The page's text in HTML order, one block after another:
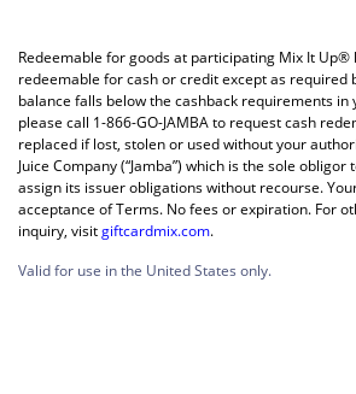
Redeemable for goods at participating Mix It Up®
redeemable for cash or credit except as required
balance falls below the cashback requirements in
please call 1-866-GO-JAMBA to request cash
replaced if lost, stolen or used without your
Juice Company (“Jamba”) which is the sole
assign its issuer obligations without recourse.
acceptance of Terms. No fees or expiration. For
inquiry, visitgiftcardmix.com.
Valid for use in the United States only.